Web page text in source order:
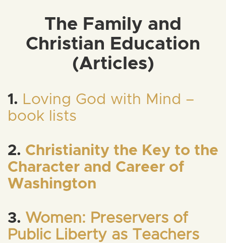
The Family and
Christian Education
(Articles)
1. Loving God with Mind –
book lists
2. Christianity the Key to the
Character and Career of
Washington
3. Women: Preservers of
Public Liberty as Teachers